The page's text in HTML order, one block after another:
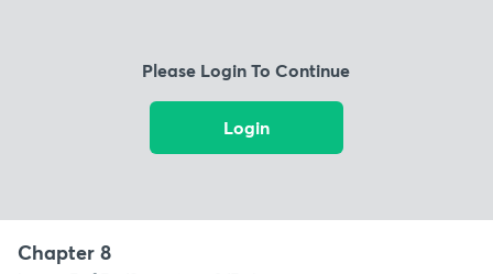
Please Login To Continue
Login
Chapter 8